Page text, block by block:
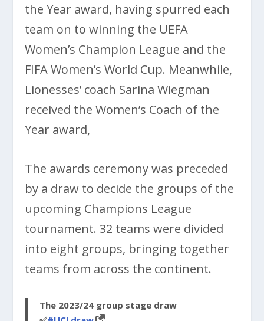
the Year award, having spurred each
team on to winning the UEFA
Women’s Champion League and the
FIFA Women’s World Cup. Meanwhile,
Lionesses’ coach Sarina Wiegman
received the Women’s Coach of the
Year award,
The awards ceremony was preceded
by a draw to decide the groups of the
upcoming Champions League
tournament. 32 teams were divided
into eight groups, bringing together
teams from across the continent.
The 2023/24 group stage draw